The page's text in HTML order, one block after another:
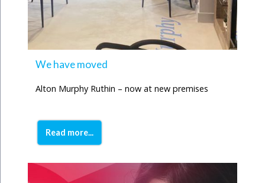
We have moved
Alton Murphy Ruthin – now at new premises
Read more...